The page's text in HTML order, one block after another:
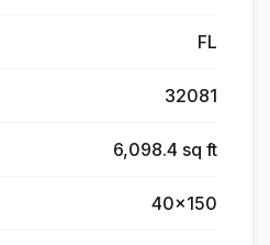
FL
32081
6,098.4 sq ft
40x150